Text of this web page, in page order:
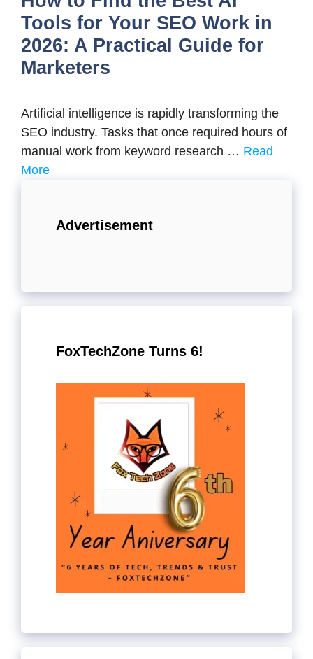
Tools for Your SEO Work in
2026: A Practical Guide for
Marketers
Artificial intelligence is rapidly transforming the
SEO industry. Tasks that once required hours of
manual work from keyword research … Read
More
Advertisement
FoxTechZone Turns 6!